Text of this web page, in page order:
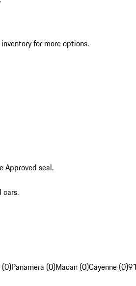
for more options.
Approved seal.
cars.
(0)Panamera (0)Macan (0)Cayenne (0)